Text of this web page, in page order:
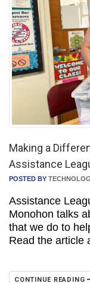
Making a
Assistance
POSTED BY
Assistance
Monohon talks
that we do to
Read the article
CONTINUE READING